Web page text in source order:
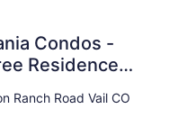
Condos -
Residence
Ranch Road Vail CO